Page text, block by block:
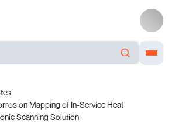
Mapping of In-Service Heat
Scanning Solution